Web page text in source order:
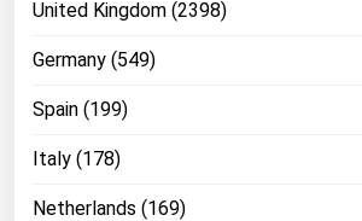
United Kingdom (2398)
Germany (549)
Spain (199)
Italy (178)
Netherlands (169)